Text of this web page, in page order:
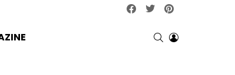
facebooktwitter
SEARCHLOGIN